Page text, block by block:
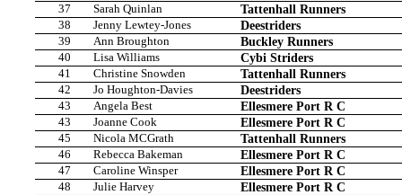
37 Sarah Quinlan Tattenhall Runners
38 Jenny Lewtey-Jones Deestriders
39 Ann Broughton Buckley Runners
40 Lisa Williams Cybi Striders
41 Christine Snowden Tattenhall Runners
42 Jo Houghton-Davies Deestriders
43 Angela Best Ellesmere Port R C
43 Joanne Cook Ellesmere Port R C
45 Nicola MCGrath Tattenhall Runners
46 Rebecca Bakeman Ellesmere Port R C
47 Caroline Winsper Ellesmere Port R C
48 Julie Harvey Ellesmere Port R C